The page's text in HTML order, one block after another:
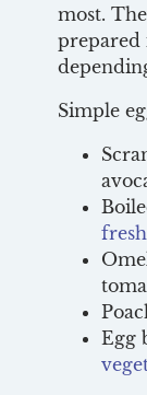
most.
prepared
Simple
Egg